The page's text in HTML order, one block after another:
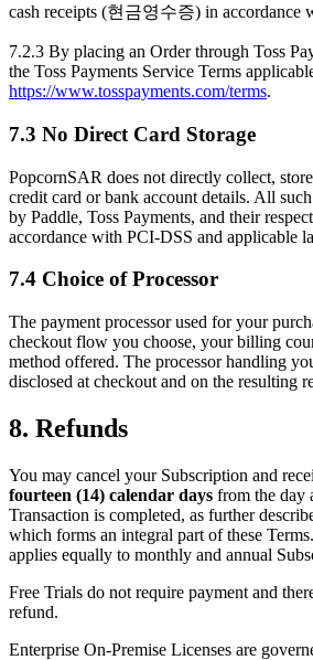
cash receipts (현금영수증) in accordance
7.2.3 By placing an Order through Toss
the Toss Payments Service Terms
https://www.tosspayments.com/terms.
7.3 No Direct Card Storage
PopcornSAR does not directly collect,
credit card or bank account details. All
by Paddle, Toss Payments, and their
accordance with PCI-DSS and applicable
7.4 Choice of Processor
The payment processor used for your
checkout flow you choose, your billing
method offered. The processor handling
disclosed at checkout and on the resulting
8. Refunds
You may cancel your Subscription and
fourteen (14) calendar days from the day
Transaction is completed, as further
which forms an integral part of these
applies equally to monthly and annual
Free Trials do not require payment and
refund.
Enterprise On-Premise Licenses are